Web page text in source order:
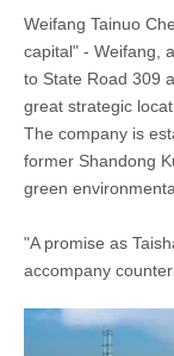
Weifang Tainuo
capital" - Weifang,
to State Road 309
great strategic
The company is
former Shandong
green
"A promise as
accompany